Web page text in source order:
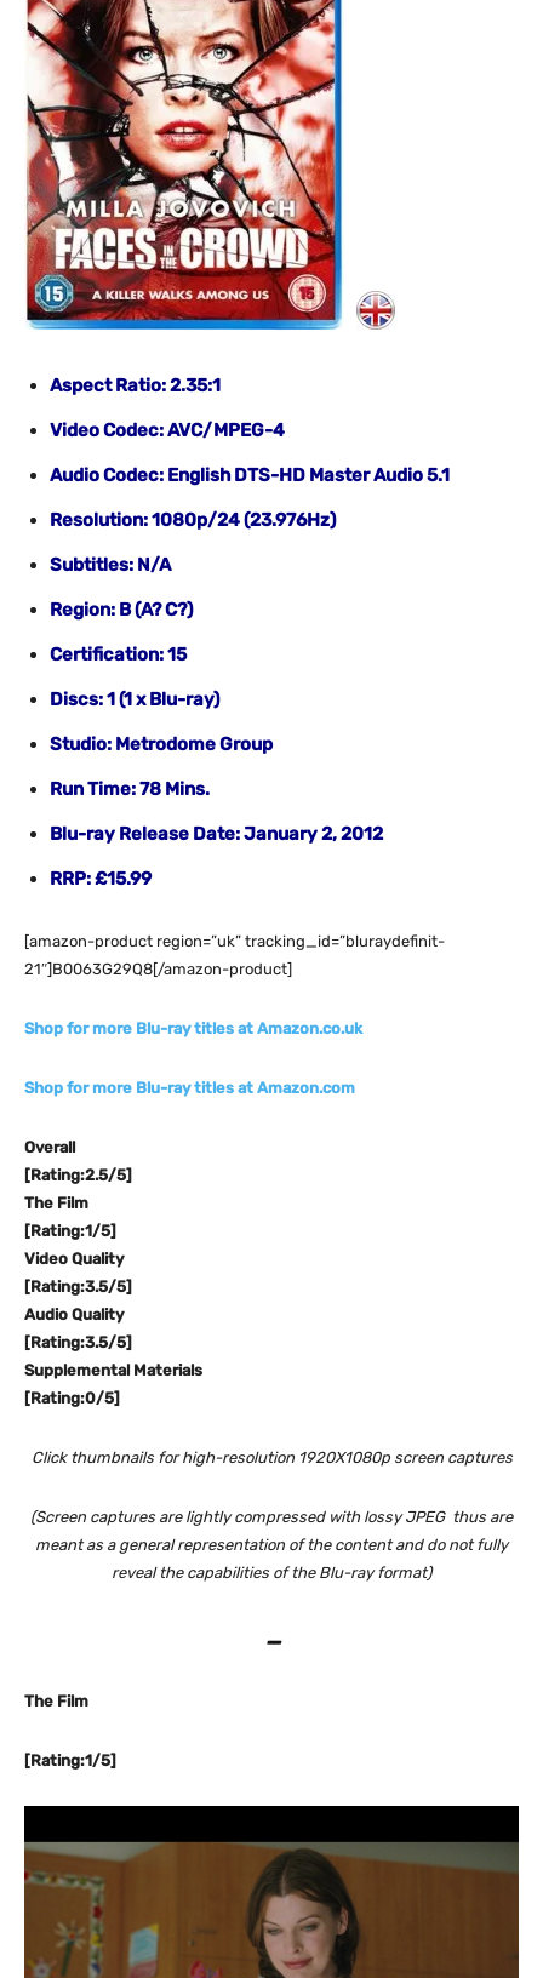
Aspect Ratio: 2.35:1
Video Codec: AVC/MPEG-4
Audio Codec: English DTS-HD Master Audio 5.1
Resolution: 1080p/24(23.976Hz)
Subtitles: N/A
Region: B (A? C?)
Certification: 15
Discs: 1 (1 x Blu-ray)
Studio: Metrodome Group
Run Time: 78 Mins.
Blu-ray Release Date: January 2, 2012
RRP:£15.99
[amazon-product region=”uk” tracking_id=”bluraydefinit-
21″]B0063G29Q8[/amazon-product]
Shop for more Blu-ray titles at Amazon.co.uk
Shop for more Blu-ray titles at Amazon.com
Overall
[Rating:2.5/5]
The Film
[Rating:1/5]
Video Quality
[Rating:3.5/5]
Audio Quality
[Rating:3.5/5]
Supplemental Materials
[Rating:0/5]
Click thumbnails for high-resolution 1920X1080p screen captures
(Screen captures are lightly compressed with lossy JPEG thus are
meant as a general representation of the content and do not fully
reveal the capabilities of the Blu-ray format)
–
The Film
[Rating:1/5]